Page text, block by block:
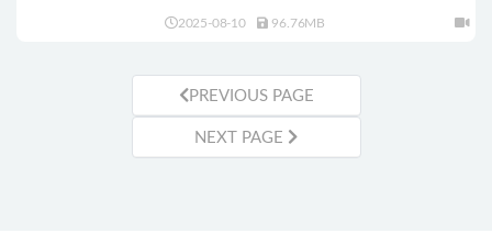
2025-08-10 96.76MB
PREVIOUS PAGE
NEXT PAGE